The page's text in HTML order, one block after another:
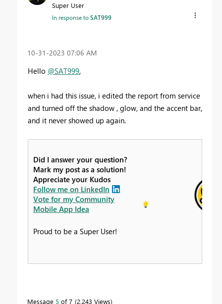
Super User
In response toSAT999
‎10-31-2023 07:06 AM
Hello @SAT999,
when i had this issue, i edited the report from service
and turned off the shadow , glow, and the accent bar,
and it never showed up again.
Did I answer your question?
Mark my post as a solution!
Appreciate your Kudos
Follow me on LinkedIn
Vote for my Community
Mobile App Idea
Proud to be a Super User!
Message 5 of 7 2,243 Views